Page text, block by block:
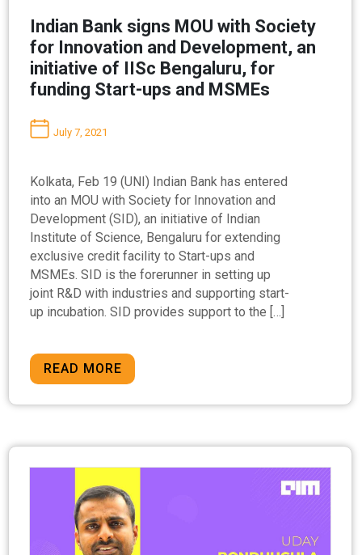
Indian Bank signs MOU with Society
for Innovation and Development, an
initiative of IISc Bengaluru, for
funding Start-ups and MSMEs
July 7, 2021
Kolkata, Feb 19 (UNI) Indian Bank has entered
into an MOU with Society for Innovation and
Development (SID), an initiative of Indian
Institute of Science, Bengaluru for extending
exclusive credit facility to Start-ups and
MSMEs. SID is the forerunner in setting up
joint R&D with industries and supporting start-
up incubation. SID provides support to the […]
READ MORE